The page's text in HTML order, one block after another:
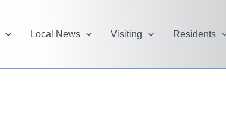
Local News Visiting Residents